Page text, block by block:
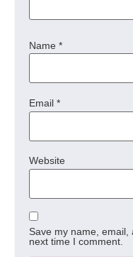
Name *
Email *
Website
Save my name,
next time I comment.